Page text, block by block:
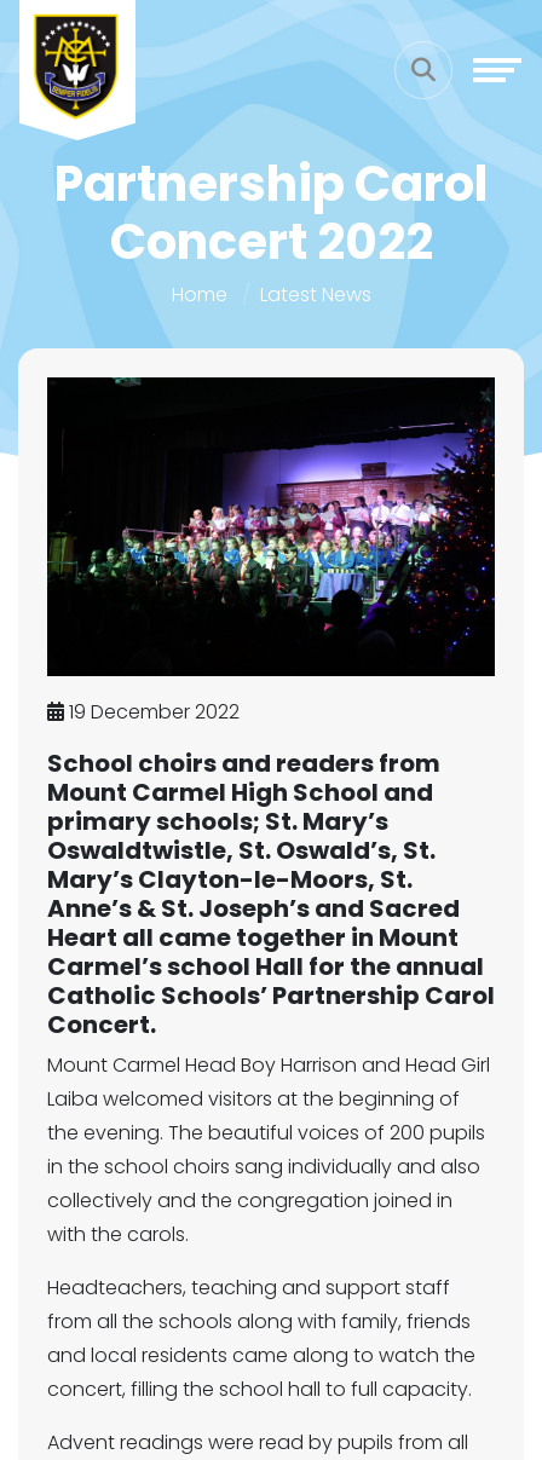
Partnership Carol
Concert 2022
Home Latest News
19 December 2022
School choirs and readers from
Mount Carmel High School and
primary schools; St. Mary’s
Oswaldtwistle, St. Oswald’s, St.
Mary’s Clayton-le-Moors, St.
Anne’s & St. Joseph’s and Sacred
Heart all came together in Mount
Carmel’s school Hall for the annual
Catholic Schools’ Partnership Carol
Concert.
Mount Carmel Head Boy Harrison and Head Girl
Laiba welcomed visitors at the beginning of
the evening. The beautiful voices of 200 pupils
in the school choirs sang individually and also
collectively and the congregation joined in
with the carols.
Headteachers, teaching and support staff
from all the schools along with family, friends
and local residents came along to watch the
concert, filling the school hall to full capacity.
Advent readings were read by pupils from all